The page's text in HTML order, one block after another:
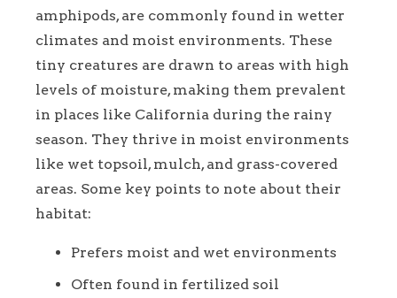
amphipods, are commonly found in wetter
climates and moist environments. These
tiny creatures are drawn to areas with high
levels of moisture, making them prevalent
in places like California during the rainy
season. They thrive in moist environments
like wet topsoil, mulch, and grass-covered
areas. Some key points to note about their
habitat:
Prefers moist and wet environments
Often found in fertilized soil